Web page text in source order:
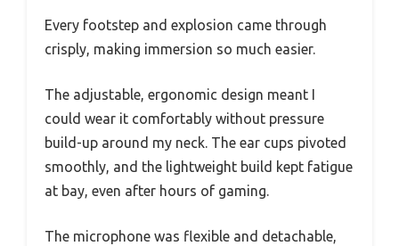
Every footstep and explosion came through
crisply, making immersion so much easier.
The adjustable, ergonomic design meant I
could wear it comfortably without pressure
build-up around my neck. The ear cups pivoted
smoothly, and the lightweight build kept fatigue
at bay, even after hours of gaming.
The microphone was flexible and detachable,